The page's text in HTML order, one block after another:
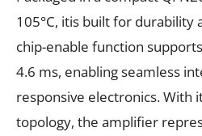
105°C, itis built for durability
chip-enable function
4.6 ms, enabling seamless
responsive electronics. With
topology, the amplifier